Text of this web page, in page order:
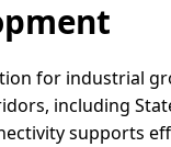
for industrial
including
supports